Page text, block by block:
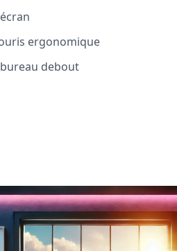
ergonomique
debout